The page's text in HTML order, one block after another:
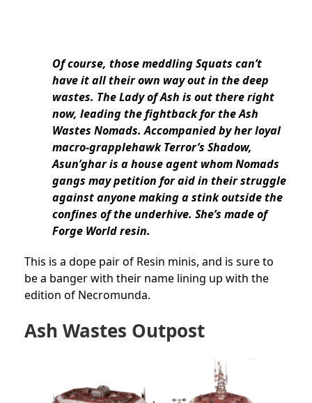
Of course, those meddling Squats can’t
have it all their own way out in the deep
wastes. The Lady of Ash is out there right
now, leading the fightback for the Ash
Wastes Nomads. Accompanied by her loyal
macro-grapplehawk Terror’s Shadow,
Asun’ghar is a house agent whom Nomads
gangs may petition for aid in their struggle
against anyone making a stink outside the
confines of the underhive. She’s made of
Forge World resin.
This is a dope pair of Resin minis, and is sure to
be a banger with their name lining up with the
edition of Necromunda.
Ash Wastes Outpost